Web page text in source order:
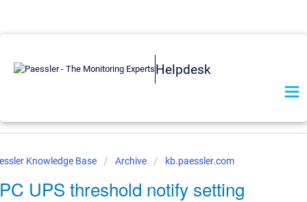
Helpdesk
Knowledge Base Archive kb.paessler.com
UPS threshold notify setting